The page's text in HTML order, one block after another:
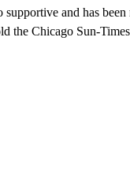
and has
the Chicago Sun-